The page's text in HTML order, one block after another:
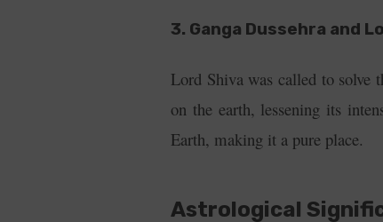
3. Ganga Dussehra and
Lord Shiva was called to solve
on the earth, lessening its
Earth, making it a pure place.
Astrological